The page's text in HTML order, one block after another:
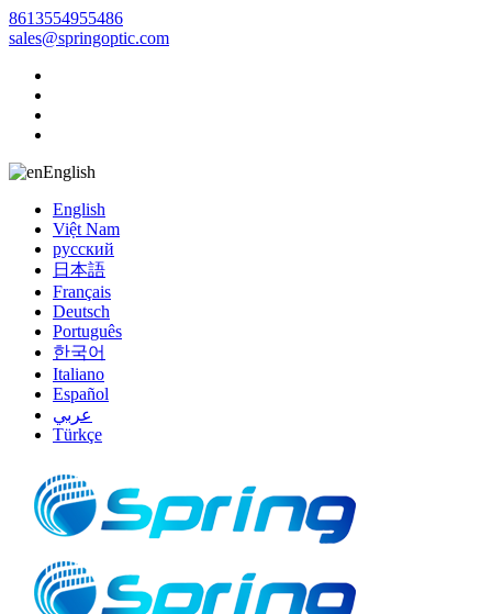
8613554955486
sales@springoptic.com
English
English
Việt Nam
русский
日本語
Français
Deutsch
Português
한국어
Italiano
Español
عربي
Türkçe